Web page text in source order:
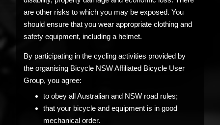
are other risks to which you may be exposed. You
should ensure that you wear appropriate clothing and
safety equipment, including a helmet.
By participating in the cycling activities provided by
the organising Bicycle NSW Affiliated Bicycle User
Group, you agree:
to obey all Australian and NSW road rules;
that your bicycle and equipment is in good
mechanical order.